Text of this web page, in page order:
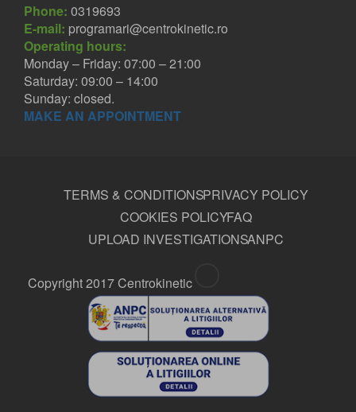
Phone: 0319693
E-mail: programari@centrokinetic.ro
Operating hours:
Monday – Friday: 07:00 – 21:00
Saturday: 09:00 – 14:00
Sunday: closed.
MAKE AN APPOINTMENT
TERMS & CONDITIONSPRIVACY POLICY
COOKIES POLICYFAQ
UPLOAD INVESTIGATIONSANPC
Copyright 2017 Centrokinetic